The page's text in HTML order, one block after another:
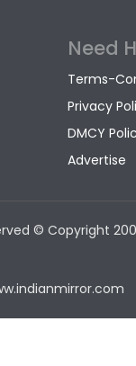
Need
Terms-
Privacy
DMCY
Advertise
© Copyright